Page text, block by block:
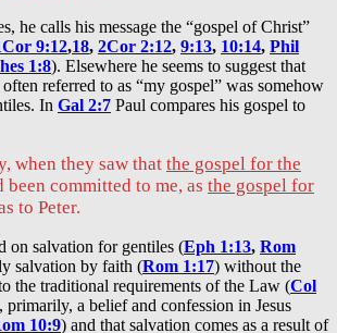
he calls his message the “gospel of Christ”
9:12,18, 2Cor 2:12, 9:13, 10:14, Phil
1:8). Elsewhere he seems to suggest that
referred to as “my gospel” was somehow
In Gal 2:7 Paul compares his gospel to
when they saw that the gospel for the
been committed to me, as the gospel for
to Peter.
on salvation for gentiles (Eph 1:13, Rom
salvation by faith (Rom 1:17) without the
the traditional requirements of the Law (Col
a belief and confession in Jesus
10:9) and that salvation comes as a result of